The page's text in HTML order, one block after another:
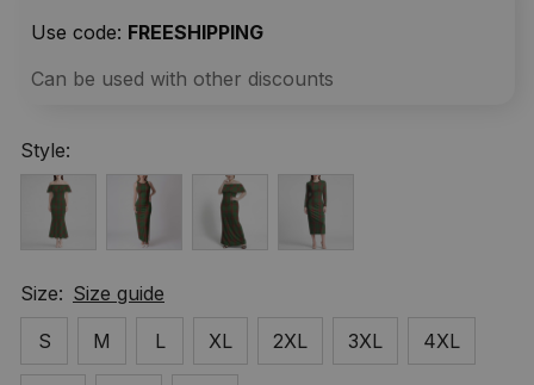
Use code: FREESHIPPING
Can be used with other discounts
Style:
Size: Size guide
S
M L XL 2XL 3XL 4XL